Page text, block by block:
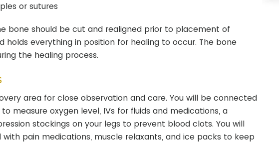
or sutures
bone should be cut and realigned prior to placement of
holds everything in position for healing to occur. The bone
the healing process.
area for close observation and care. You will be connected
measure oxygen level, IVs for fluids and medications, a
stockings on your legs to prevent blood clots. You will
pain medications, muscle relaxants, and ice packs to keep